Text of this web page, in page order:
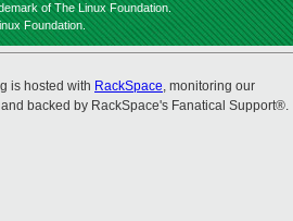
of The Linux Foundation.
Foundation.
is hosted with RackSpace, monitoring our
backed by RackSpace's Fanatical Support®.